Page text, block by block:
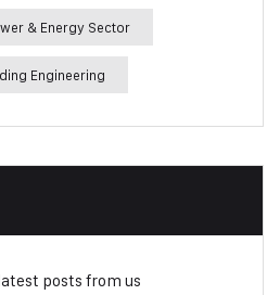
& Energy Sector
Engineering
posts from us